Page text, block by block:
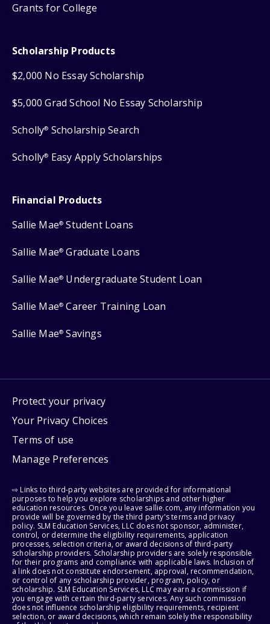
Grants for College
Scholarship Products
$2,000 No Essay Scholarship
$5,000 Grad School No Essay Scholarship
Scholly® Scholarship Search
Scholly® Easy Apply Scholarships
Financial Products
Sallie Mae® Student Loans
Sallie Mae® Graduate Loans
Sallie Mae® Undergraduate Student Loan
Sallie Mae® Career Training Loan
Sallie Mae® Savings
Protect your privacy
Your Privacy Choices
Terms of use
Manage Preferences
⇨ Links to third-party websites are provided for informational
purposes to help you explore scholarships and other higher
education resources. Once you leave sallie.com, any information you
provide will be governed by the third party's terms and privacy
policy. SLM Education Services, LLC does not sponsor, administer,
control, or determine the eligibility requirements, application
processes, selection criteria, or award decisions of third-party
scholarship providers. Scholarship providers are solely responsible
for their programs and compliance with applicable laws. Inclusion of
a link does not constitute endorsement, approval, recommendation,
or control of any scholarship provider, program, policy, or
scholarship. SLM Education Services, LLC may earn a commission if
you engage with certain third-party services. Any such commission
does not influence scholarship eligibility requirements, recipient
selection, or award decisions, which remain solely the responsibility